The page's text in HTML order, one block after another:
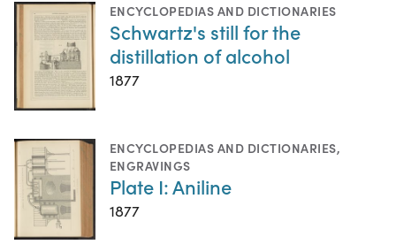
ENCYCLOPEDIAS AND DICTIONARIES
Schwartz's still for the
distillation of alcohol
1877
ENCYCLOPEDIAS AND DICTIONARIES,
ENGRAVINGS
Plate I: Aniline
1877